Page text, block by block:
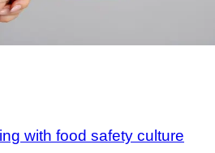
with food safety culture